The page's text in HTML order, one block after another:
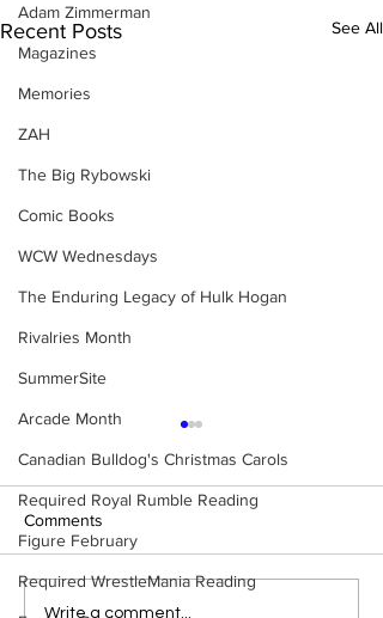
Adam Zimmerman
Magazines
Memories
ZAH
The Big Rybowski
Comic Books
WCW Wednesdays
The Enduring Legacy of Hulk Hogan
Rivalries Month
SummerSite
Arcade Month
Canadian Bulldog's Christmas Carols
Required Royal Rumble Reading
Figure February
Required WrestleMania Reading
Recent Posts See All
Comments
Write a comment...